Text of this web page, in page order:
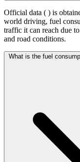
Official data ( ) is
world driving, fuel
traffic it can reach due
and road conditions.
What is the fuel